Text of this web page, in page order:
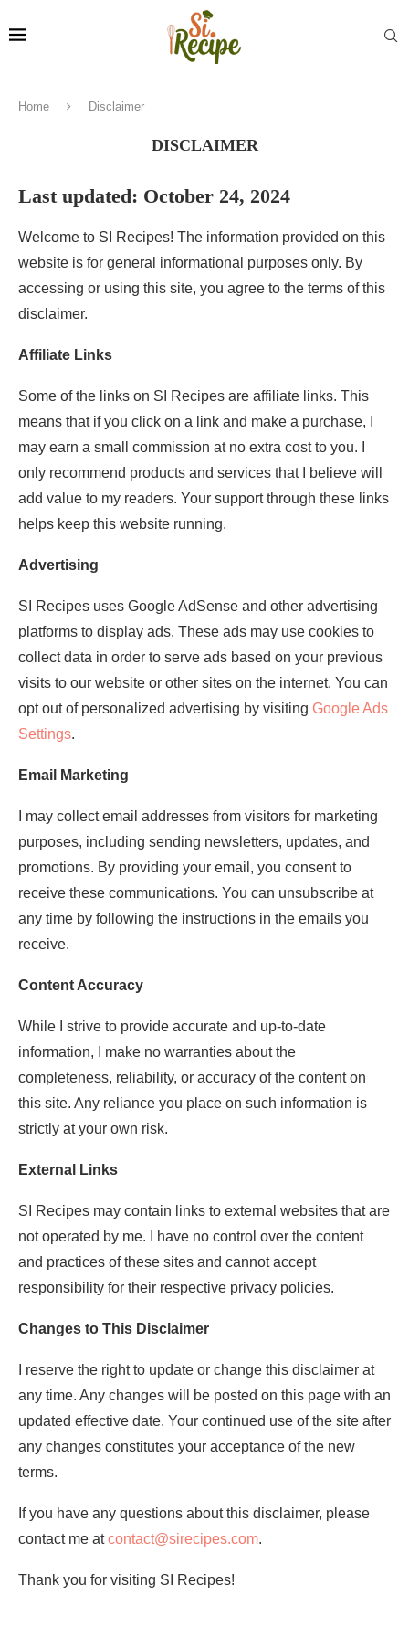
Home Disclaimer
DISCLAIMER
Last updated: October 24, 2024
Welcome to SI Recipes! The information provided on this
website is for general informational purposes only. By
accessing or using this site, you agree to the terms of this
disclaimer.
Affiliate Links
Some of the links on SI Recipes are affiliate links. This
means that if you click on a link and make a purchase, I
may earn a small commission at no extra cost to you. I
only recommend products and services that I believe will
add value to my readers. Your support through these links
helps keep this website running.
Advertising
SI Recipes uses Google AdSense and other advertising
platforms to display ads. These ads may use cookies to
collect data in order to serve ads based on your previous
visits to our website or other sites on the internet. You can
opt out of personalized advertising by visiting Google Ads
Settings.
Email Marketing
I may collect email addresses from visitors for marketing
purposes, including sending newsletters, updates, and
promotions. By providing your email, you consent to
receive these communications. You can unsubscribe at
any time by following the instructions in the emails you
receive.
Content Accuracy
While I strive to provide accurate and up-to-date
information, I make no warranties about the
completeness, reliability, or accuracy of the content on
this site. Any reliance you place on such information is
strictly at your own risk.
External Links
SI Recipes may contain links to external websites that are
not operated by me. I have no control over the content
and practices of these sites and cannot accept
responsibility for their respective privacy policies.
Changes to This Disclaimer
I reserve the right to update or change this disclaimer at
any time. Any changes will be posted on this page with an
updated effective date. Your continued use of the site after
any changes constitutes your acceptance of the new
terms.
If you have any questions about this disclaimer, please
contact me atcontact@sirecipes.com.
Thank you for visiting SI Recipes!